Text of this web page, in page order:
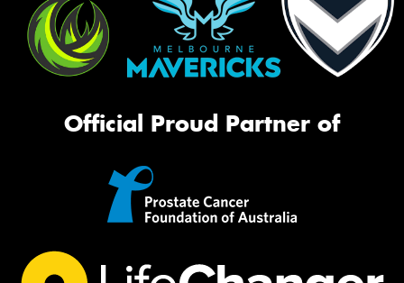
Official Proud Partner of